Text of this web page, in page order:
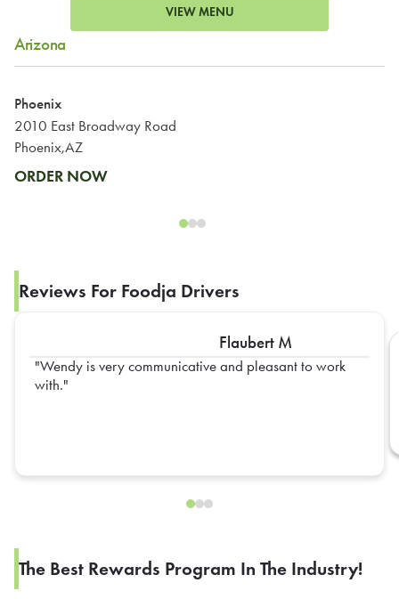
VIEW MENU
Arizona
Phoenix
2010 East Broadway Road
Phoenix,AZ
ORDER NOW
Reviews For Foodja Drivers
Flaubert M
Wendy is very communicative and pleasant to work
with.
The Best Rewards Program In The Industry!